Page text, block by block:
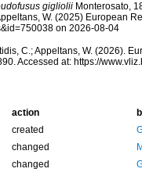
giglioliiMonterosato,
W. (2025) European
on 2026-08-04
C.; Appeltans, W. (2026).
Accessed at: https://
action
created
changed
changed